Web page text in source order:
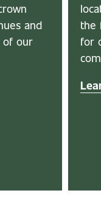
and
of our
the
for